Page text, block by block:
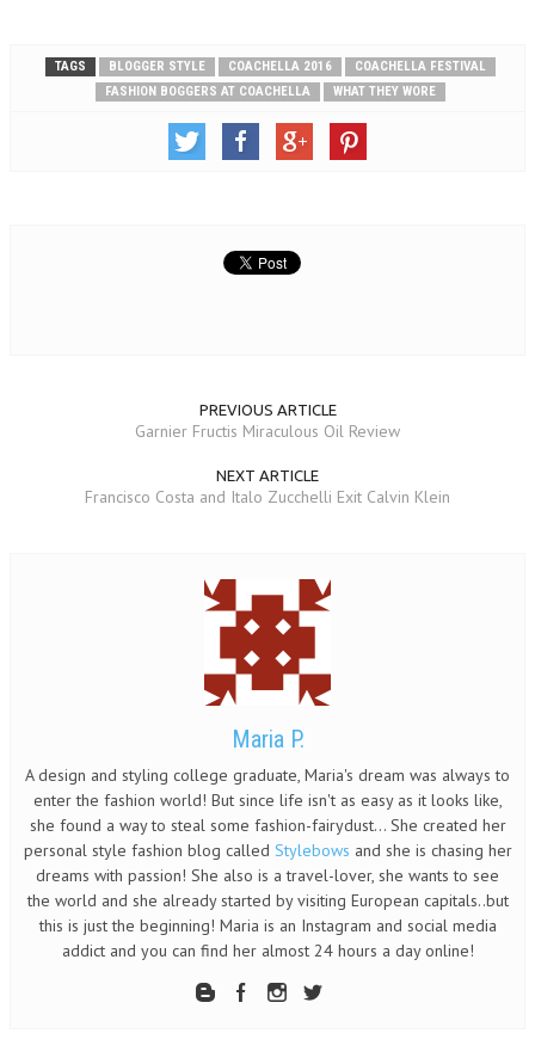
TAGS BLOGGER STYLE COACHELLA 2016
COACHELLA FESTIVAL
FASHION BOGGERS AT COACHELLA
WHAT THEY WORE
PREVIOUS ARTICLE
Garnier Fructis Miraculous Oil Review
NEXT ARTICLE
Francisco Costa and Italo Zucchelli Exit Calvin Klein
Maria P.
A design and styling college graduate, Maria's dream was always to
enter the fashion world! But since life isn't as easy as it looks like,
she found a way to steal some fashion-fairydust... She created her
personal style fashion blog called Stylebows and she is chasing her
dreams with passion! She also is a travel-lover, she wants to see
the world and she already started by visiting European capitals..but
this is just the beginning! Maria is an Instagram and social media
addict and you can find her almost 24 hours a day online!